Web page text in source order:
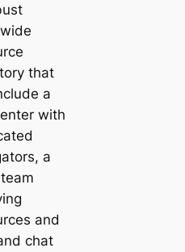
that
a
with
a
and
chat